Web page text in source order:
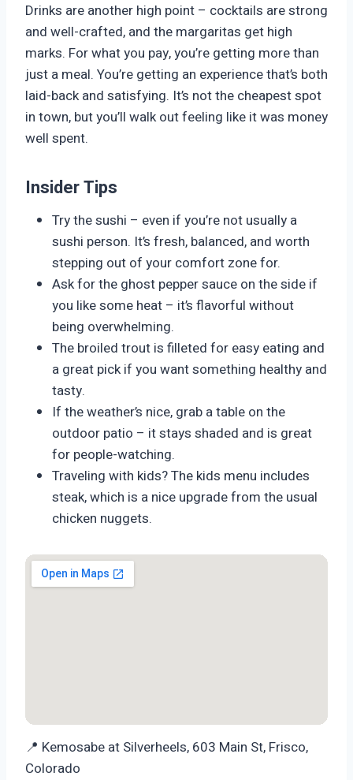
Drinks are another high point – cocktails are strong
and well-crafted, and the margaritas get high
marks. For what you pay, you’re getting more than
just a meal. You’re getting an experience that’s both
laid-back and satisfying. It’s not the cheapest spot
in town, but you’ll walk out feeling like it was money
well spent.
Insider Tips
Try the sushi – even if you’re not usually a
sushi person. It’s fresh, balanced, and worth
stepping out of your comfort zone for.
Ask for the ghost pepper sauce on the side if
you like some heat – it’s flavorful without
being overwhelming.
The broiled trout is filleted for easy eating and
a great pick if you want something healthy and
tasty.
If the weather’s nice, grab a table on the
outdoor patio – it stays shaded and is great
for people-watching.
Traveling with kids? The kids menu includes
steak, which is a nice upgrade from the usual
chicken nuggets.
📍 Kemosabe at Silverheels, 603 Main St, Frisco,
Colorado